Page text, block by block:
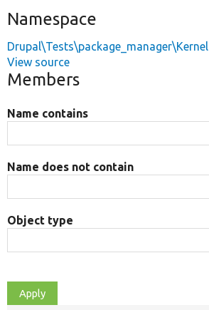
Namespace
Drupal\Tests\package_manager\Kernel
View source
Members
Name contains
Name does not contain
Object type